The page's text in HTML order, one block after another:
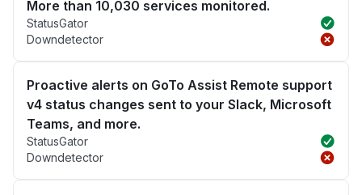
More than 10,030 services monitored.
StatusGator
Downdetector
Proactive alerts on GoTo Assist Remote support
v4 status changes sent to your Slack, Microsoft
Teams, and more.
StatusGator
Downdetector